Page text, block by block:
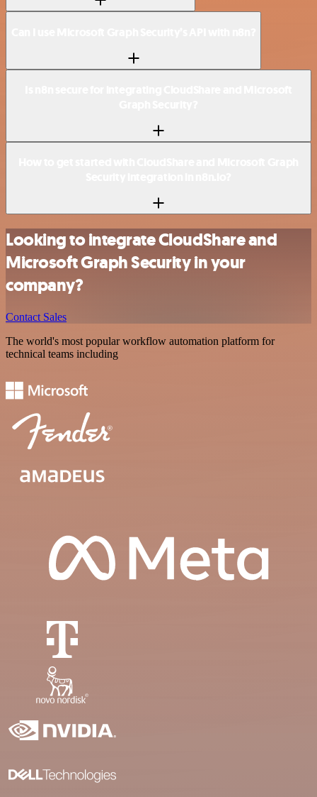
Looking to integrate CloudShare and
Microsoft Graph Security in your
company?
Contact Sales
The world's most popular workflow automation platform for
technical teams including